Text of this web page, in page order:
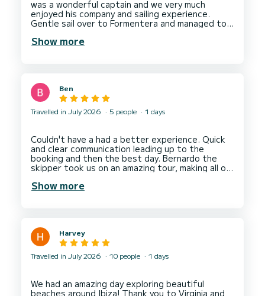
was a wonderful captain and we very much
enjoyed his company and sailing experience.
Gentle sail over to Formentera and managed to
have asked for more. Communication from the
Show more
Ben
Travelled in July 2026 5 people 1 days
Couldn't have a had a better experience. Quick
and clear communication leading up to the
booking and then the best day. Bernardo the
skipper took us on an amazing tour, making all our
Show more
Harvey
Travelled in July 2026 10 people 1 days
We had an amazing day exploring beautiful
beaches around Ibiza! Thank you to Virginia and